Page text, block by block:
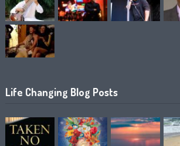
Life Changing Blog Posts